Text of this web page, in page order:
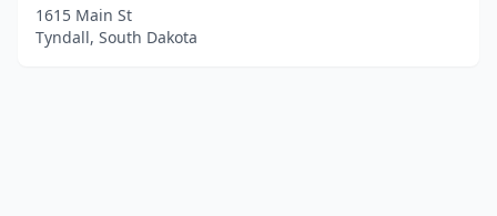
1615 Main St
Tyndall, South Dakota